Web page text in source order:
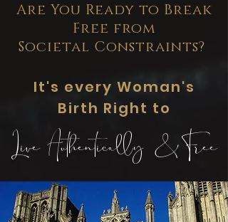
Are You Ready to Break
Free from
Societal Constraints?
It's every Woman's
Birth Right to
Live Authentically & Free